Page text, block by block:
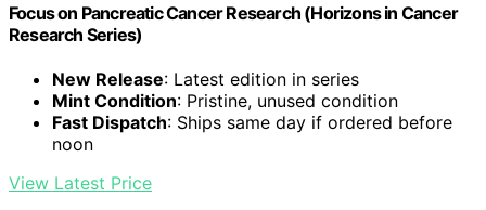
Focus on Pancreatic Cancer Research (Horizons in Cancer
Research Series)
New Release: Latest edition in series
Mint Condition: Pristine, unused condition
Fast Dispatch: Ships same day if ordered before
noon
View Latest Price